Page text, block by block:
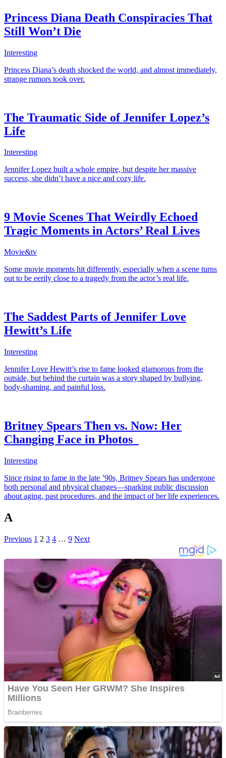
Princess Diana Death Conspiracies That
Still Won’t Die
Interesting
Princess Diana’s death shocked the world, and almost immediately,
strange rumors took over.
The Traumatic Side of Jennifer Lopez’s
Life
Interesting
Jennifer Lopez built a whole empire, but despite her massive
success, she didn’t have a nice and cozy life.
9 Movie Scenes That Weirdly Echoed
Tragic Moments in Actors’ Real Lives
Movie&tv
Some movie moments hit differently, especially when a scene turns
out to be eerily close to a tragedy from the actor’s real life.
The Saddest Parts of Jennifer Love
Hewitt’s Life
Interesting
Jennifer Love Hewitt’s rise to fame looked glamorous from the
outside, but behind the curtain was a story shaped by bullying,
body-shaming, and painful loss.
Britney Spears Then vs. Now: Her
Changing Face in Photos
Interesting
Since rising to fame in the late ’90s, Britney Spears has undergone
both personal and physical changes—sparking public discussion
about aging, past procedures, and the impact of her life experiences.
A
Previous 1 2 3 4 … 9 Next